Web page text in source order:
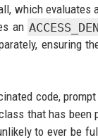
which evaluates
an
ensuring
code,
that has been
to ever be